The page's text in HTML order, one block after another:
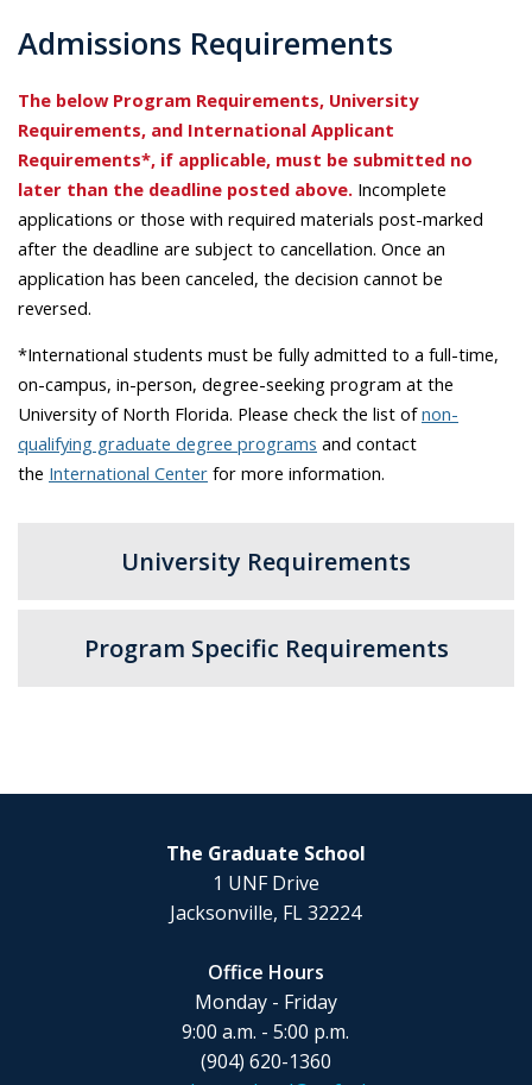
Admissions Requirements
The below Program Requirements, University
Requirements, and International Applicant
Requirements*, if applicable, must be submitted no
later than the deadline posted above. Incomplete
applications or those with required materials post-marked
after the deadline are subject to cancellation. Once an
application has been canceled, the decision cannot be
reversed.
*International students must be fully admitted to a full-time,
on-campus, in-person, degree-seeking program at the
University of North Florida. Please check the list of non-
qualifying graduate degree programs and contact
the International Center for more information.
University Requirements
Program Specific Requirements
The Graduate School
1 UNF Drive
Jacksonville, FL 32224
Office Hours
Monday - Friday
9:00 a.m. - 5:00 p.m.
(904) 620-1360